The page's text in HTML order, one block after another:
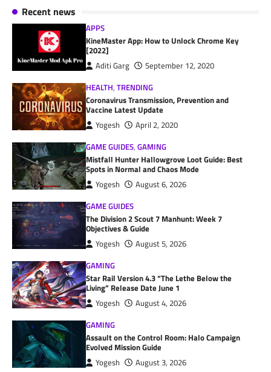
Recent news
APPS
KineMaster App: How to Unlock Chrome Key
[2022]
Aditi Garg
September 12, 2020
HEALTH,TRENDING
Coronavirus Transmission, Prevention and
Vaccine Latest Update
Yogesh
April 2, 2020
GAME GUIDES,GAMING
Mistfall Hunter Hallowgrove Loot Guide: Best
Spots in Normal and Chaos Mode
Yogesh
August 6, 2026
GAME GUIDES
The Division 2 Scout 7 Manhunt: Week 7
Objectives & Guide
Yogesh
August 5, 2026
GAMING
Star Rail Version 4.3 “The Lethe Below the
Living” Release Date June 1
Yogesh
August 4, 2026
GAMING
Assault on the Control Room: Halo Campaign
Evolved Mission Guide
Yogesh
August 3, 2026